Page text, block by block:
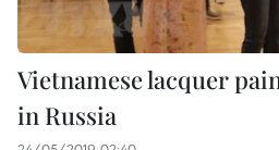
Vietnamese lacquer
in Russia